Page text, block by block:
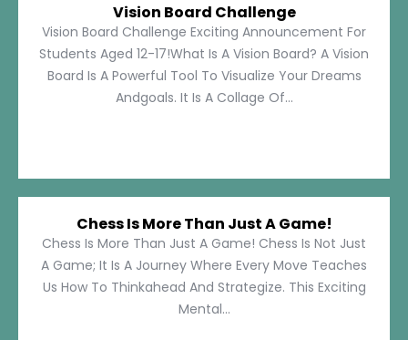
Vision Board Challenge
Vision Board Challenge Exciting Announcement For
Students Aged 12-17!What Is A Vision Board? A Vision
Board Is A Powerful Tool To Visualize Your Dreams
Andgoals. It Is A Collage Of...
Chess Is More Than Just A Game!
Chess Is More Than Just A Game! Chess Is Not Just
A Game; It Is A Journey Where Every Move Teaches
Us How To Thinkahead And Strategize. This Exciting
Mental...